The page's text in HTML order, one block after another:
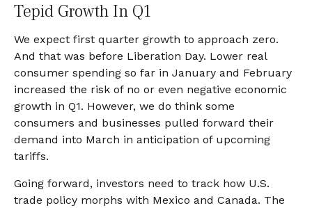
Tepid Growth In Q1
We expect first quarter growth to approach zero.
And that was before Liberation Day. Lower real
consumer spending so far in January and February
increased the risk of no or even negative economic
growth in Q1. However, we do think some
consumers and businesses pulled forward their
demand into March in anticipation of upcoming
tariffs.
Going forward, investors need to track how U.S.
trade policy morphs with Mexico and Canada. The